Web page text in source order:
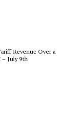
Revenue Over a
– July 9th